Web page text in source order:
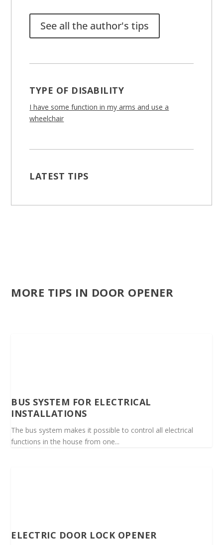
See all the author's tips
TYPE OF DISABILITY
I have some function in my arms and use a
wheelchair
LATEST TIPS
MORE TIPS IN DOOR OPENER
BUS SYSTEM FOR ELECTRICAL
INSTALLATIONS
The bus system makes it possible to control all electrical
functions in the house from one...
ELECTRIC DOOR LOCK OPENER